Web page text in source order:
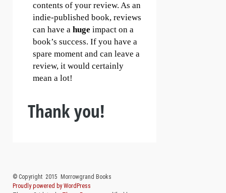
contents of your review. As an
indie-published book, reviews
can have a huge impact on a
book’s success. If you have a
spare moment and can leave a
review, it would certainly
mean a lot!
Thank you!
© Copyright 2015 Morrowgrand Books
Proudly powered by WordPress